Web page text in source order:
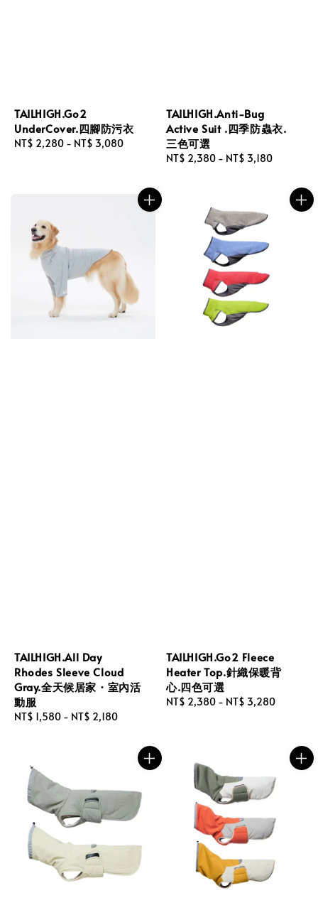
TAILHIGH.Go2
UnderCover.四腳防污衣
Regular
NT$ 2,280 - NT$ 3,080
TAILHIGH.Anti-Bug
Active Suit .四季防蟲衣.
三色可選
Regular
NT$ 2,380 - NT$ 3,180
TAILHIGH.All Day
Rhodes Sleeve Cloud
Gray.全天候居家・室內活
動服
Regular
NT$ 1,580 - NT$ 2,180
TAILHIGH.Go2 Fleece
Heater Top.針織保暖背
心.四色可選
Regular
NT$ 2,380 - NT$ 3,280